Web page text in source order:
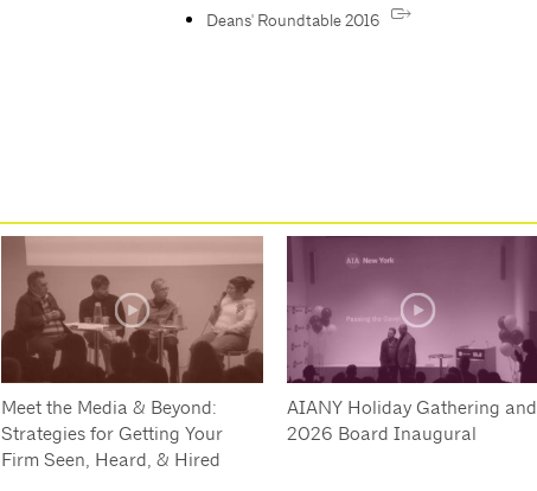
Deans' Roundtable 2016
Meet the Media & Beyond:
Strategies for Getting Your
Firm Seen, Heard, & Hired
AIANY Holiday Gathering and
2026 Board Inaugural